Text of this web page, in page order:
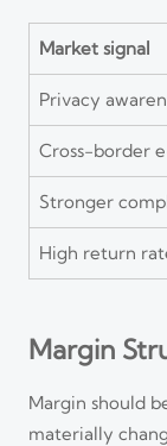
Market signal
Privacy
Cross-border
Stronger
High return
Margin
Margin should
materially